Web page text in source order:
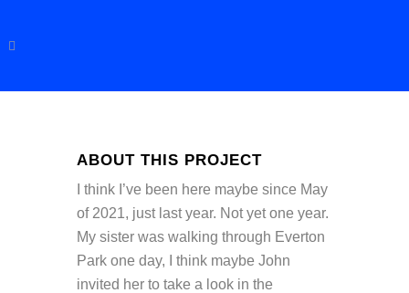
ABOUT THIS PROJECT
I think I’ve been here maybe since May
of 2021, just last year. Not yet one year.
My sister was walking through Everton
Park one day, I think maybe John
invited her to take a look in the